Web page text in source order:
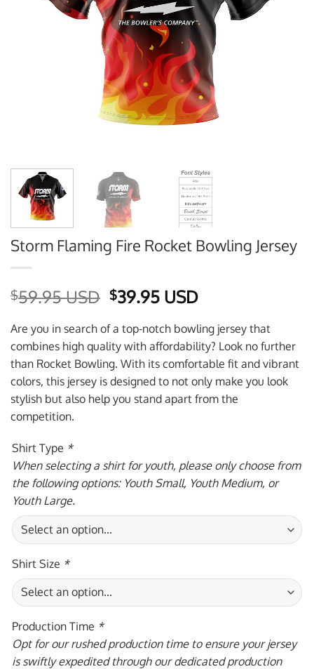
Storm Flaming Fire Rocket Bowling Jersey
$59.95 USD Original
was:
$59.95 USD.
$39.95 USDCurrent
is:
$39.95 USD.
Are you in search of a top-notch bowling jersey that
combines high quality with affordability? Look no further
than Rocket Bowling. With its comfortable fit and vibrant
colors, this jersey is designed to not only make you look
stylish but also help you stand apart from the
competition.
Shirt Type *
When selecting a shirt for youth, please only choose from
the following options: Youth Small, Youth Medium, or
Youth Large.
Shirt Size *
Production Time *
Opt for our rushed production time to ensure your jersey
is swiftly expedited through our dedicated production